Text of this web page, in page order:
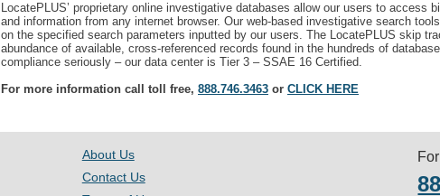
LocatePLUS’ proprietary online investigative databases allow our users to access
and information from any internet browser. Our web-based investigative search
on the specified search parameters inputted by our users. The LocatePLUS skip
abundance of available, cross-referenced records found in the hundreds of
compliance seriously – our data center is Tier 3 – SSAE 16 Certified.
For more information call toll free, 888.746.3463 or CLICK HERE
About Us
Contact Us